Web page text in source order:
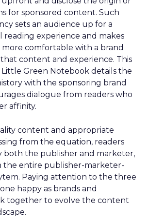
is meticulously planned in
the initial phase focusing on
audience segments of
The subsequent phases,
aim to incorporate additional
data sets, such as
mobile data, to enrich the
This progressive expansion
ambition to refine the
continuously. The German
European markets set to
approach ensures that each
characteristics are considered,
deployment that maximises
As Samsung Ads extends
Planner is set to become an
in the arsenal of
Europe, reshaping the